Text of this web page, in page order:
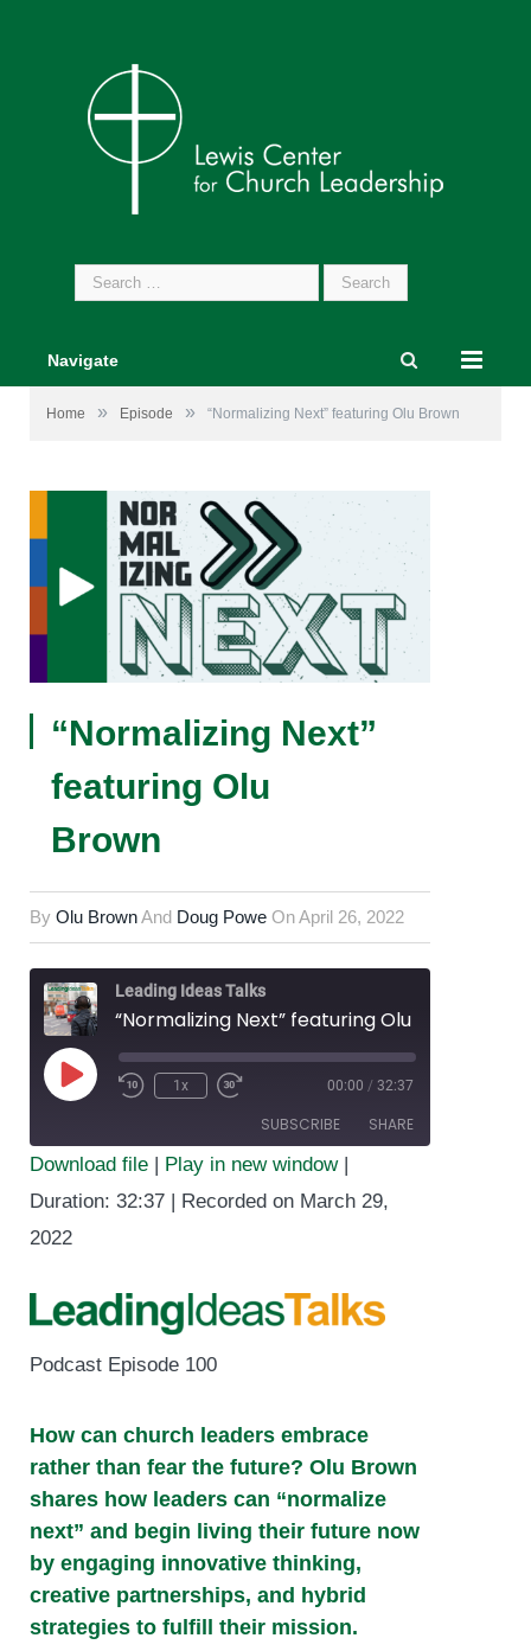
Search
for:
Navigate
Home » Episode » “Normalizing Next” featuring Olu Brown
“Normalizing Next”
featuring Olu
Brown
By Olu BrownAnd Doug Powe OnApril 26, 2022
Leading Ideas Talks
“Normalizing Next” featuring Olu Brown
1x 00:00 / 32:37
SUBSCRIBE SHARE
RSS FEED
SHARE
LINK
Download file | Play in new window|
Duration: 32:37 | Recorded on March 29,
2022
Podcast Episode 100
How can church leaders embrace
rather than fear the future? Olu Brown
shares how leaders can “normalize
next” and begin living their future now
by engaging innovative thinking,
creative partnerships, and hybrid
strategies to fulfill their mission.